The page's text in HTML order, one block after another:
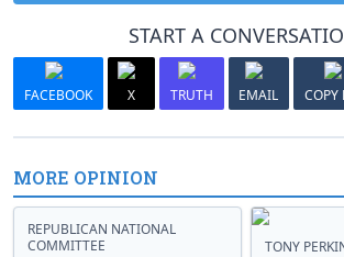
START A
FACEBOOK X TRUTH EMAIL COPY
MORE OPINION
REPUBLICAN NATIONAL
COMMITTEE
TONY